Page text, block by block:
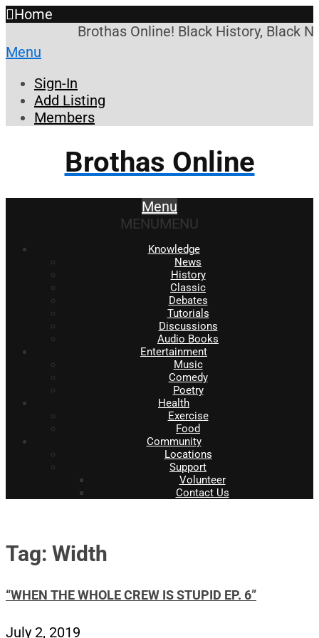
Home
Brothas Online! Black History, Black
Menu
Sign-In
Add Listing
Members
Brothas Online
Menu
MENUMENU
Knowledge
News
History
Classic
Debates
Tutorials
Discussions
Audio Books
Entertainment
Music
Comedy
Poetry
Health
Exercise
Food
Community
Locations
Support
Volunteer
Contact Us
Tag: Width
“WHEN THE WHOLE CREW IS STUPID EP. 6”
July 2, 2019